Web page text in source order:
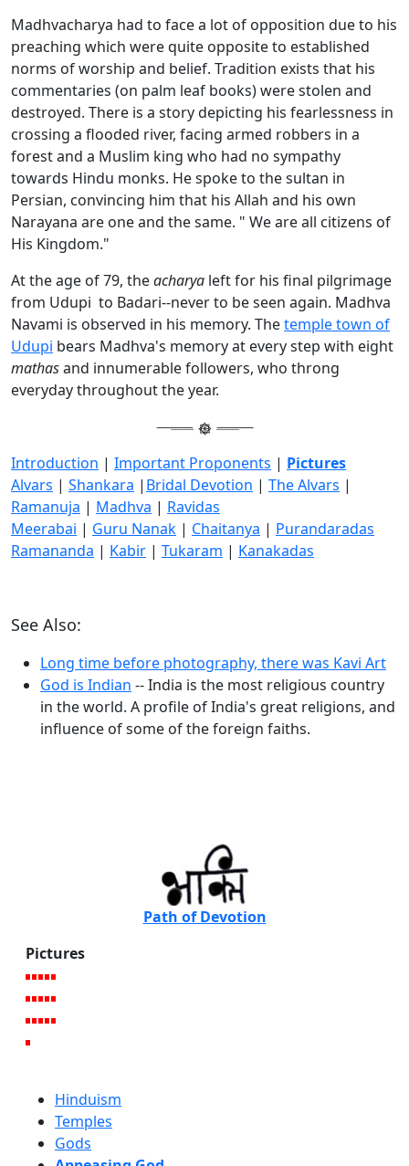
Madhvacharya had to face a lot of opposition due to his
preaching which were quite opposite to established
norms of worship and belief. Tradition exists that his
commentaries (on palm leaf books) were stolen and
destroyed. There is a story depicting his fearlessness in
crossing a flooded river, facing armed robbers in a
forest and a Muslim king who had no sympathy
towards Hindu monks. He spoke to the sultan in
Persian, convincing him that his Allah and his own
Narayana are one and the same. " We are all citizens of
His Kingdom."
At the age of 79, theacharya left for his final pilgrimage
from Udupi to Badari--never to be seen again. Madhva
Navami is observed in his memory. Thetemple town of
Udupi bears Madhva's memory at every step with eight
mathasand innumerable followers, who throng
everyday throughout the year.
Introduction | Important Proponents | Pictures
Alvars | Shankara | Bridal Devotion | The Alvars |
Ramanuja | Madhva | Ravidas
Meerabai | Guru Nanak | Chaitanya | Purandaradas
Ramananda | Kabir | Tukaram | Kanakadas
See Also:
Long time before photography, there was Kavi Art
God is Indian -- India is the most religious country
in the world. A profile of India's great religions, and
influence of some of the foreign faiths.
Path of Devotion
Pictures
Hinduism
Temples
Gods